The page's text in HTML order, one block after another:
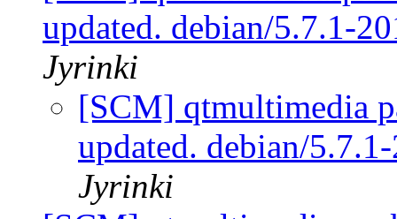
updated. debian/5.7.1-
Jyrinki
[SCM] qtmultimedia
updated. debian/
Jyrinki